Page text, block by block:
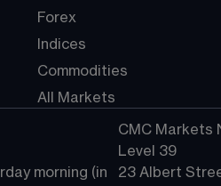
Forex
Indices
Commodities
All Markets
morning (in
CMC Markets
Level 39
23 Albert